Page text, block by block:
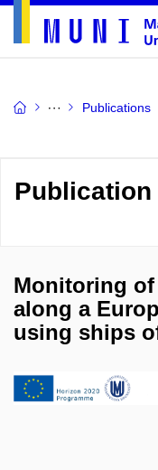
Publications
Monitoring
along a
using ships